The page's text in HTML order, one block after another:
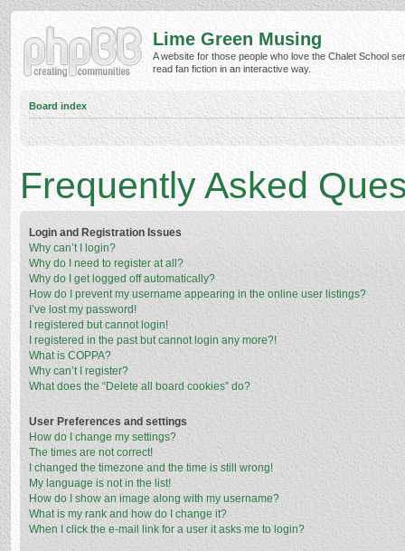
Lime Green Musing
A website for those people who love the Chalet School
read fan fiction in an interactive way.
Board index
Frequently Asked
Login and Registration Issues
Why can’t I login?
Why do I need to register at all?
Why do I get logged off automatically?
How do I prevent my username appearing in the online user listings?
I’ve lost my password!
I registered but cannot login!
I registered in the past but cannot login any more?!
What is COPPA?
Why can’t I register?
What does the “Delete all board cookies” do?
User Preferences and settings
How do I change my settings?
The times are not correct!
I changed the timezone and the time is still wrong!
My language is not in the list!
How do I show an image along with my username?
What is my rank and how do I change it?
When I click the e-mail link for a user it asks me to login?